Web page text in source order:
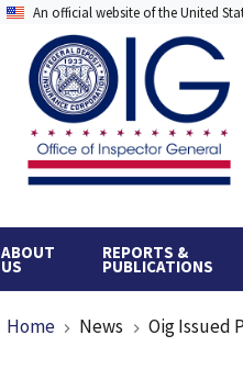
An official website of the United
ABOUT
US
REPORTS &
PUBLICATIONS
Breadcrumb
Home News Oig Issued